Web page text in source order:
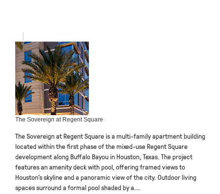
The Sovereign at Regent Square
The Sovereign at Regent Square is a multi-family apartment building
located within the first phase of the mixed-use Regent Square
development along Buffalo Bayou in Houston, Texas. The project
features an amenity deck with pool, offering framed views to
Houston’s skyline and a panoramic view of the city. Outdoor living
spaces surround a formal pool shaded by a...